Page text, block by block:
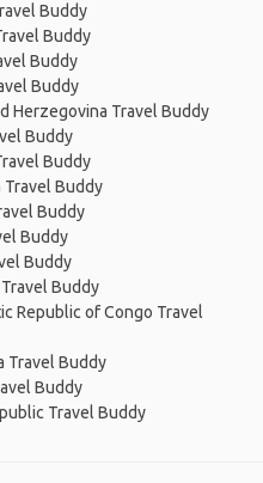
Buddy
Buddy
Buddy
Buddy
Herzegovina Travel Buddy
Buddy
Buddy
Travel Buddy
Buddy
Buddy
Buddy
Buddy
Republic of Congo Travel
Travel Buddy
Buddy
Travel Buddy